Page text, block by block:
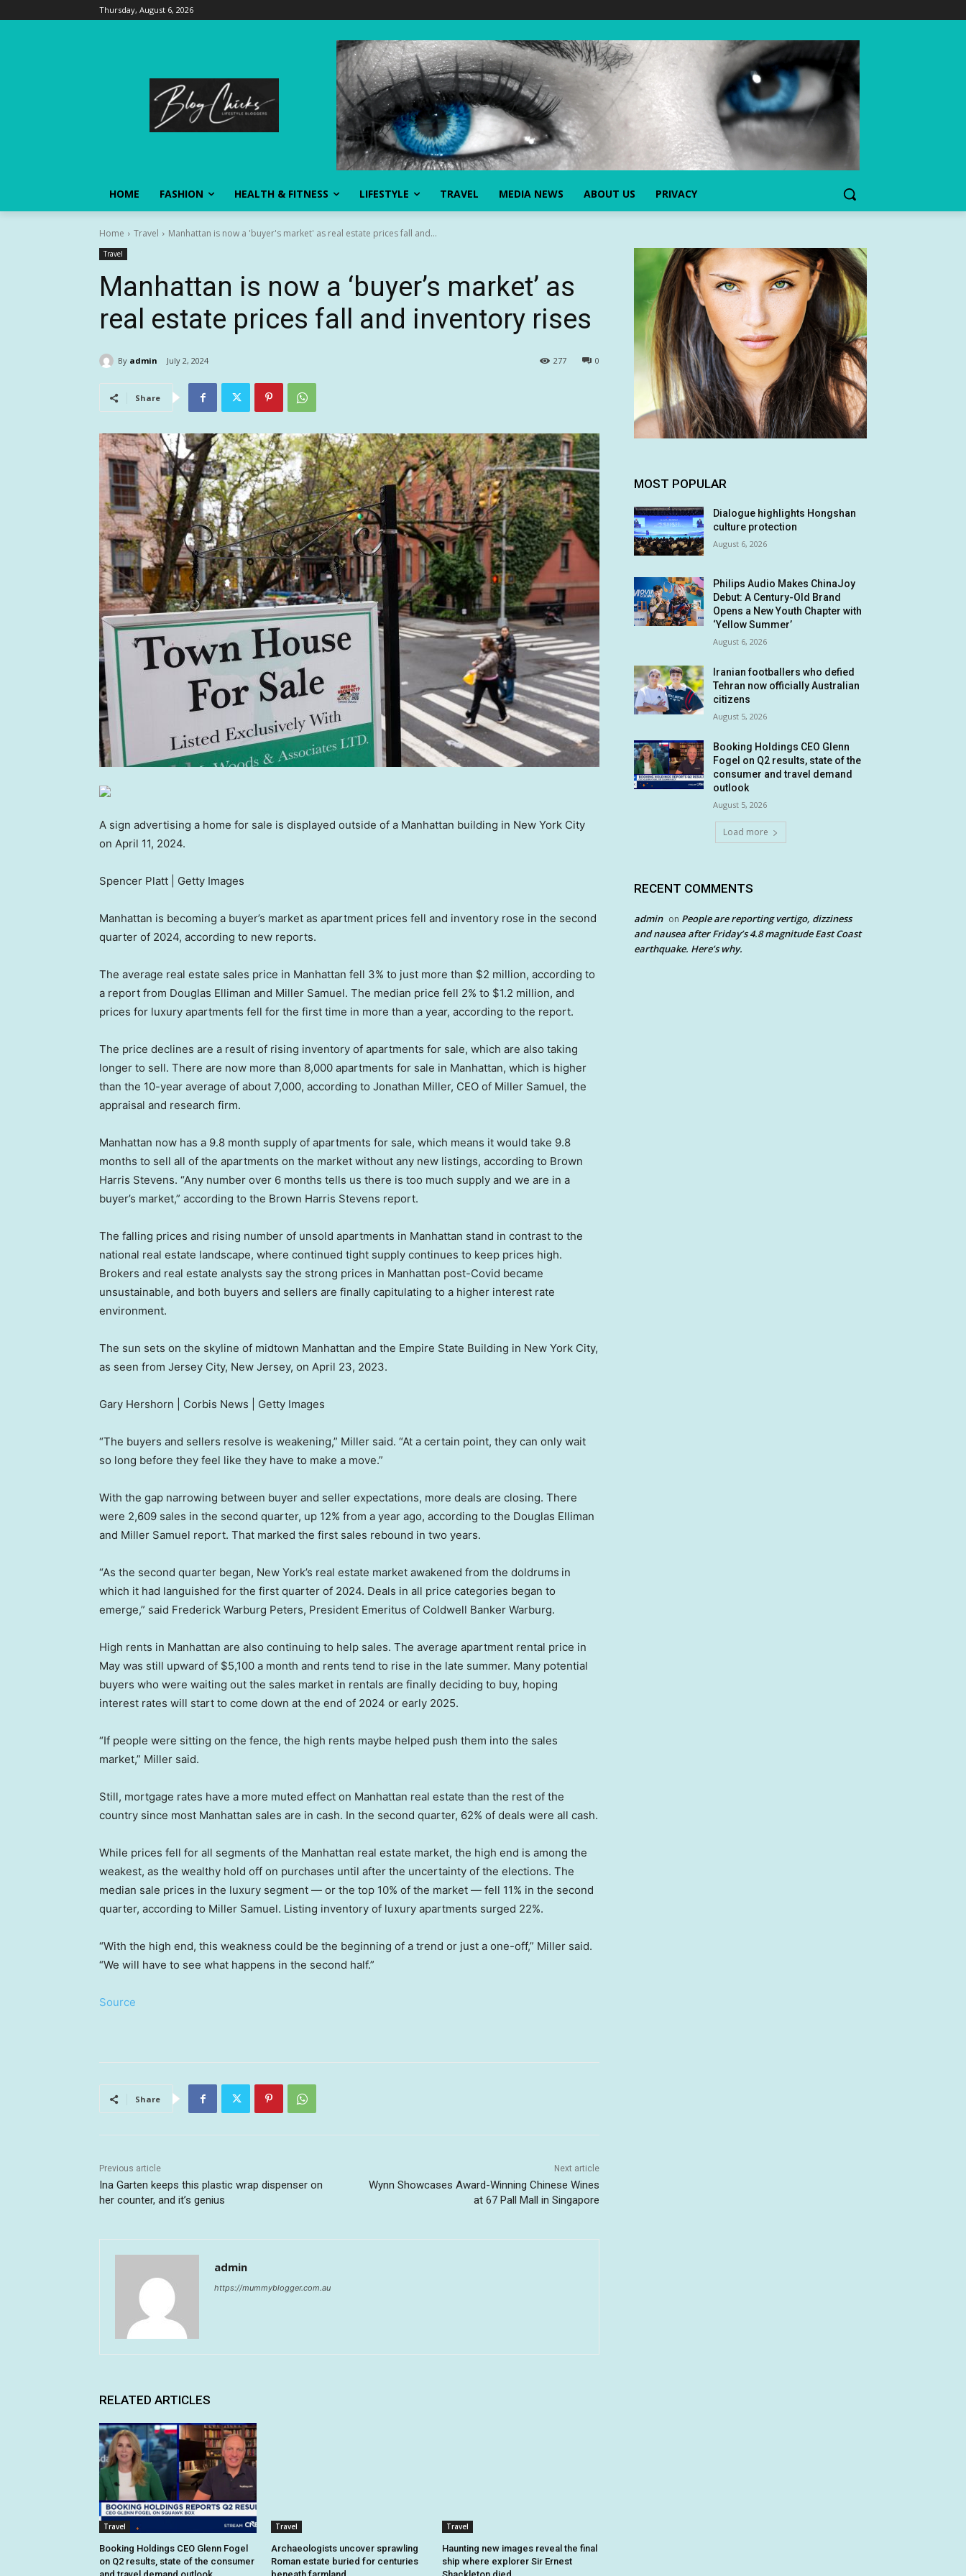
Thursday, August 6, 2026
HOME FASHION HEALTH & FITNESS LIFESTYLE TRAVEL MEDIA NEWS ABOUT US PRIVACY
Home Travel Manhattan is now a 'buyer's market' as real estate prices fall and...
Travel
Manhattan is now a ‘buyer’s market’ as
real estate prices fall and inventory rises
By admin July 2, 2024 0
277
Share
A sign advertising a home for sale is displayed outside of a Manhattan building in New York City
on April 11, 2024.
Spencer Platt | Getty Images
Manhattan is becoming a buyer’s market as apartment prices fell and inventory rose in the second
quarter of 2024, according to new reports.
The average real estate sales price in Manhattan fell 3% to just more than $2 million, according to
a report from Douglas Elliman and Miller Samuel. The median price fell 2% to $1.2 million, and
prices for luxury apartments fell for the first time in more than a year, according to the report.
The price declines are a result of rising inventory of apartments for sale, which are also taking
longer to sell. There are now more than 8,000 apartments for sale in Manhattan, which is higher
than the 10-year average of about 7,000, according to Jonathan Miller, CEO of Miller Samuel, the
appraisal and research firm.
Manhattan now has a 9.8 month supply of apartments for sale, which means it would take 9.8
months to sell all of the apartments on the market without any new listings, according to Brown
Harris Stevens. “Any number over 6 months tells us there is too much supply and we are in a
buyer’s market,” according to the Brown Harris Stevens report.
The falling prices and rising number of unsold apartments in Manhattan stand in contrast to the
national real estate landscape, where continued tight supply continues to keep prices high.
Brokers and real estate analysts say the strong prices in Manhattan post-Covid became
unsustainable, and both buyers and sellers are finally capitulating to a higher interest rate
environment.
The sun sets on the skyline of midtown Manhattan and the Empire State Building in New York City,
as seen from Jersey City, New Jersey, on April 23, 2023.
Gary Hershorn | Corbis News | Getty Images
“The buyers and sellers resolve is weakening,” Miller said. “At a certain point, they can only wait
so long before they feel like they have to make a move.”
With the gap narrowing between buyer and seller expectations, more deals are closing. There
were 2,609 sales in the second quarter, up 12% from a year ago, according to the Douglas Elliman
and Miller Samuel report. That marked the first sales rebound in two years.
“As the second quarter began, New York’s real estate market awakened from the doldrums in
which it had languished for the first quarter of 2024. Deals in all price categories began to
emerge,” said Frederick Warburg Peters, President Emeritus of Coldwell Banker Warburg.
High rents in Manhattan are also continuing to help sales. The average apartment rental price in
May was still upward of $5,100 a month and rents tend to rise in the late summer. Many potential
buyers who were waiting out the sales market in rentals are finally deciding to buy, hoping
interest rates will start to come down at the end of 2024 or early 2025.
“If people were sitting on the fence, the high rents maybe helped push them into the sales
market,” Miller said.
Still, mortgage rates have a more muted effect on Manhattan real estate than the rest of the
country since most Manhattan sales are in cash. In the second quarter, 62% of deals were all cash.
While prices fell for all segments of the Manhattan real estate market, the high end is among the
weakest, as the wealthy hold off on purchases until after the uncertainty of the elections. The
median sale prices in the luxury segment — or the top 10% of the market — fell 11% in the second
quarter, according to Miller Samuel. Listing inventory of luxury apartments surged 22%.
“With the high end, this weakness could be the beginning of a trend or just a one-off,” Miller said.
“We will have to see what happens in the second half.”
Source
Share
Previous article
Ina Garten keeps this plastic wrap dispenser on
her counter, and it’s genius
Next article
Wynn Showcases Award-Winning Chinese Wines
at 67 Pall Mall in Singapore
admin
https://mummyblogger.com.au
RELATED ARTICLES
Travel
Booking Holdings CEO Glenn Fogel
on Q2 results, state of the consumer
Travel
Archaeologists uncover sprawling
Roman estate buried for centuries
Travel
Haunting new images reveal the final
ship where explorer Sir Ernest
MOST POPULAR
Dialogue highlights Hongshan
culture protection
August 6, 2026
Philips Audio Makes ChinaJoy
Debut: A Century-Old Brand
Opens a New Youth Chapter with
‘Yellow Summer’
August 6, 2026
Iranian footballers who defied
Tehran now officially Australian
citizens
August 5, 2026
Booking Holdings CEO Glenn
Fogel on Q2 results, state of the
consumer and travel demand
outlook
August 5, 2026
Load more
RECENT COMMENTS
admin on People are reporting vertigo, dizziness
and nausea after Friday’s 4.8 magnitude East Coast
earthquake. Here’s why.